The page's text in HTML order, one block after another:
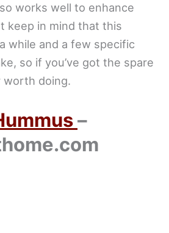
works well to enhance
keep in mind that this
while and a few specific
so if you’ve got the spare
worth doing.
–